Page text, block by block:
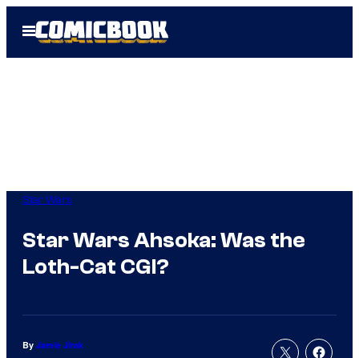
Open
Menu
Star Wars
Star Wars Ahsoka: Was the
Loth-Cat CGI?
By Jamie Jirak